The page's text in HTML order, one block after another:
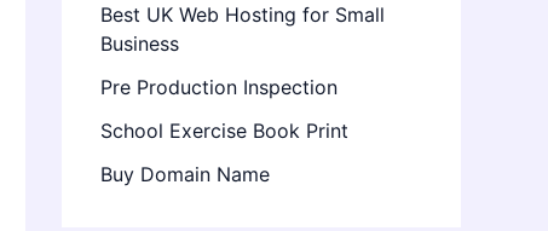
Best UK Web Hosting for Small
Business
Pre Production Inspection
School Exercise Book Print
Buy Domain Name